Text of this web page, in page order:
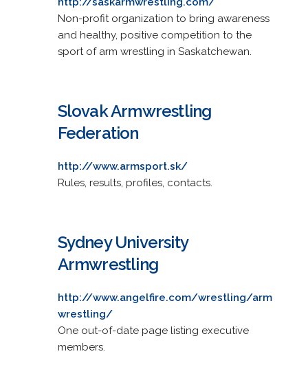
Non-profit organization to bring awareness
and healthy, positive competition to the
sport of arm wrestling in Saskatchewan.
Slovak Armwrestling
Federation
http://www.armsport.sk/
Rules, results, profiles, contacts.
Sydney University
Armwrestling
http://www.angelfire.com/wrestling/arm
wrestling/
One out-of-date page listing executive
members.